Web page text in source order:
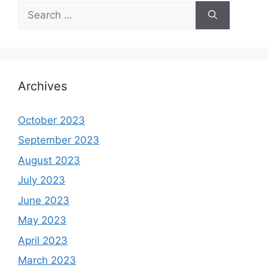
for:
Archives
October 2023
September 2023
August 2023
July 2023
June 2023
May 2023
April 2023
March 2023